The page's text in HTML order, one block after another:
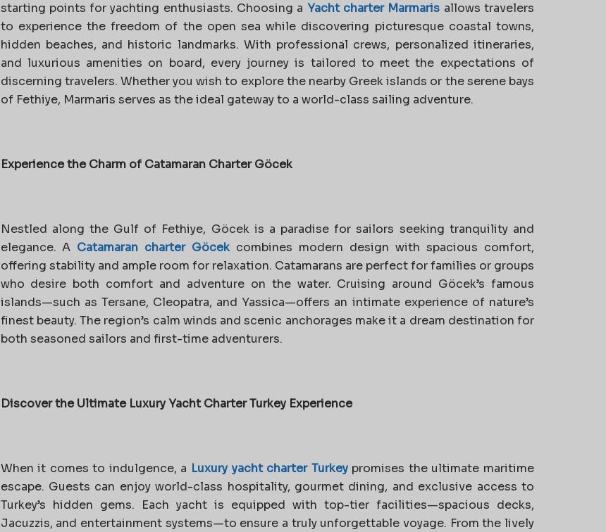
starting points for yachting enthusiasts. Choosing a Yacht charter Marmaris allows travelers
to experience the freedom of the open sea while discovering picturesque coastal towns,
hidden beaches, and historic landmarks. With professional crews, personalized itineraries,
and luxurious amenities on board, every journey is tailored to meet the expectations of
discerning travelers. Whether you wish to explore the nearby Greek islands or the serene bays
of Fethiye, Marmaris serves as the ideal gateway to a world-class sailing adventure.
Experience the Charm of Catamaran Charter Göcek
Nestled along the Gulf of Fethiye, Göcek is a paradise for sailors seeking tranquility and
elegance. A Catamaran charter Göcekcombines modern design with spacious comfort,
offering stability and ample room for relaxation. Catamarans are perfect for families or groups
who desire both comfort and adventure on the water. Cruising around Göcek’s famous
islands—such as Tersane, Cleopatra, and Yassica—offers an intimate experience of nature’s
finest beauty. The region’s calm winds and scenic anchorages make it a dream destination for
both seasoned sailors and first-time adventurers.
Discover the Ultimate Luxury Yacht Charter Turkey Experience
When it comes to indulgence, a Luxury yacht charter Turkeypromises the ultimate maritime
escape. Guests can enjoy world-class hospitality, gourmet dining, and exclusive access to
Turkey’s hidden gems. Each yacht is equipped with top-tier facilities—spacious decks,
Jacuzzis, and entertainment systems—to ensure a truly unforgettable voyage. From the lively